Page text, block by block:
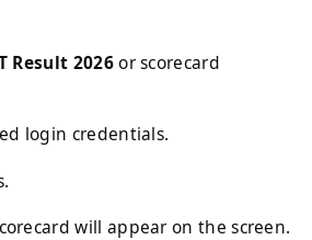
Result 2026or scorecard
login credentials.
will appear on the screen.